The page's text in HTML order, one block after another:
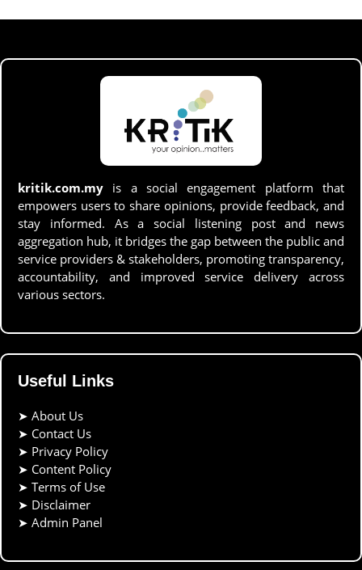
kritik.com.my is a social engagement platform that
empowers users to share opinions, provide feedback, and
stay informed. As a social listening post and news
aggregation hub, it bridges the gap between the public and
service providers & stakeholders, promoting transparency,
accountability, and improved service delivery across
various sectors.
Useful Links
➤ About Us
➤ Contact Us
➤ Privacy Policy
➤ Content Policy
➤ Terms of Use
➤ Disclaimer
➤ Admin Panel